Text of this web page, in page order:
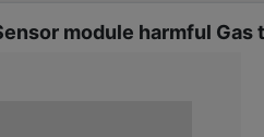
module harmful